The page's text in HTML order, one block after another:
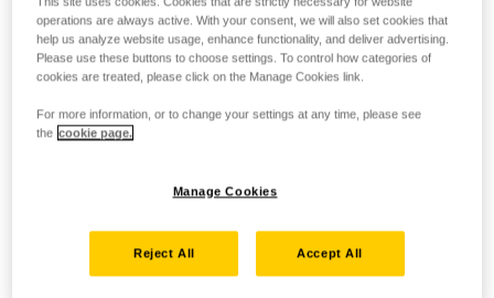
operations are always active. With your consent, we will also set cookies that
help us analyze website usage, enhance functionality, and deliver advertising.
Please use these buttons to choose settings. To control how categories of
cookies are treated, please click on the Manage Cookies link.
For more information, or to change your settings at any time, please see
the cookie page.
Manage Cookies
Reject All Accept All